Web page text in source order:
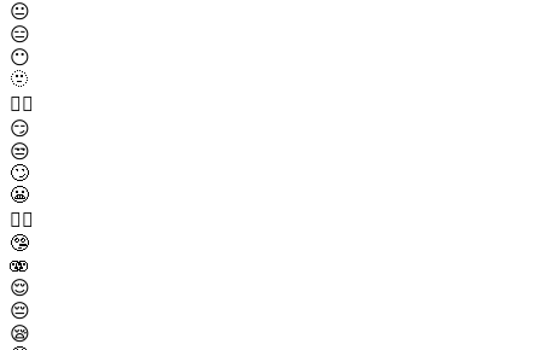
😐
😑
😶
🫥
😶‍🌫️
😏
😒
🙄
😬
😮‍💨
🤥
🫨
😌
😔
😪